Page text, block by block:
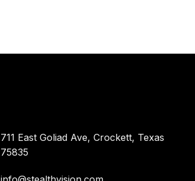
711 East Goliad Ave, Crockett, Texas
75835